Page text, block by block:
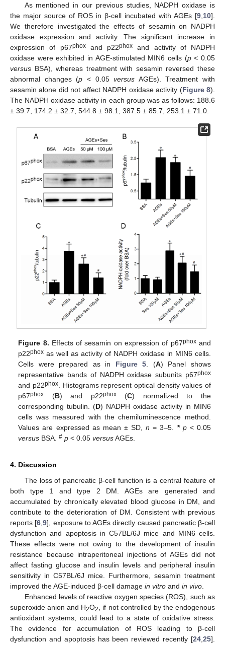
As mentioned in our previous studies, NADPH oxidase is
the major source of ROS in β-cell incubated with AGEs [9 10].
We therefore investigated the effects of sesamin on NADPH
oxidase expression and activity. The significant increase in
expression of p67phoxand p22phox and activity of NADPH
oxidase were exhibited in AGE-stimulated MIN6 cells (p< 0.05
versus BSA), whereas treatment with sesamin reversed these
abnormal changes (p < 0.05versus AGEs). Treatment with
sesamin alone did not affect NADPH oxidase activity (Figure 8).
The NADPH oxidase activity in each group was as follows: 188.6
± 39.7, 174.2 ± 32.7, 544.8 ± 98.1, 387.5 ± 85.7, 253.1 ± 71.0.
Figure 8. Effects of sesamin on expression of p67phoxand
p22phox as well as activity of NADPH oxidase in MIN6 cells.
Cells were prepared as in Figure 5 . (A) Panel shows
representative bands of NADPH oxidase subunits p67phox
and p22phox. Histograms represent optical density values of
p67phox (B) and p22phox(C) normalized to the
corresponding tubulin. (D) NADPH oxidase activity in MIN6
cells was measured with the chemiluminescence method.
Values are expressed as mean ± SD,n = 3–5. * p< 0.05
versus BSA.# p < 0.05versusAGEs.
4. Discussion
The loss of pancreatic β-cell function is a central feature of
both type 1 and type 2 DM. AGEs are generated and
accumulated by chronically elevated blood glucose in DM, and
contribute to the deterioration of DM. Consistent with previous
reports [6,9], exposure to AGEs directly caused pancreatic β-cell
dysfunction and apoptosis in C57BL/6J mice and MIN6 cells.
These effects were not owing to the development of insulin
resistance because intraperitoneal injections of AGEs did not
affect fasting glucose and insulin levels and peripheral insulin
sensitivity in C57BL/6J mice. Furthermore, sesamin treatment
improved the AGE-induced β-cell damage in vitro and in vivo.
Enhanced levels of reactive oxygen species (ROS), such as
superoxide anion and H2O2, if not controlled by the endogenous
antioxidant systems, could lead to a state of oxidative stress.
The evidence for accumulation of ROS leading to β-cell
dysfunction and apoptosis has been reviewed recently [24,25].